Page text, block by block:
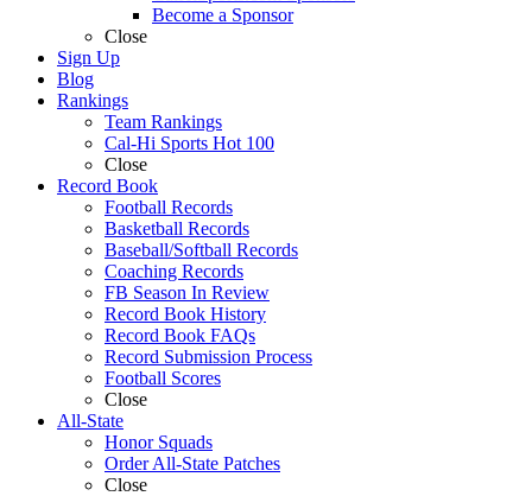
Become a Sponsor
Close
Sign Up
Blog
Rankings
Team Rankings
Cal-Hi Sports Hot 100
Close
Record Book
Football Records
Basketball Records
Baseball/Softball Records
Coaching Records
FB Season In Review
Record Book History
Record Book FAQs
Record Submission Process
Football Scores
Close
All-State
Honor Squads
Order All-State Patches
Close